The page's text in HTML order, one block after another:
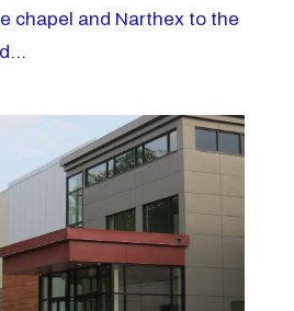
chapel and Narthex to the